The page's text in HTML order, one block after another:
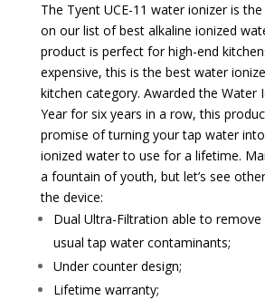
The Tyent UCE-11 water ionizer is
on our list of best alkaline ionized
product is perfect for high-end
expensive, this is the best water
kitchen category. Awarded the Water
Year for six years in a row, this
promise of turning your tap water
ionized water to use for a lifetime.
a fountain of youth, but let’s see
the device:
Dual Ultra-Filtration able to remove
usual tap water contaminants;
Under counter design;
Lifetime warranty;